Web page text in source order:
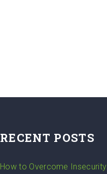
RECENT POSTS
How to Overcome Insecurity